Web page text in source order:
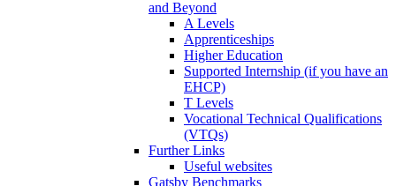
and Beyond
A Levels
Apprenticeships
Higher Education
Supported Internship (if you have an
EHCP)
T Levels
Vocational Technical Qualifications
(VTQs)
Further Links
Useful websites
Gatsby Benchmarks